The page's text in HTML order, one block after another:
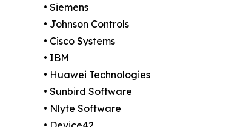
• Siemens
• Johnson Controls
• Cisco Systems
• IBM
• Huawei Technologies
• Sunbird Software
• Nlyte Software